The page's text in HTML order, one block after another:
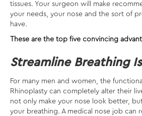
tissues. Your surgeon will make
your needs, your nose and the sort of
have.
These are the top five convincing
Streamline Breathing
For many men and women, the
Rhinoplasty can completely alter their
not only make your nose look better,
your breathing. A medical nose job can